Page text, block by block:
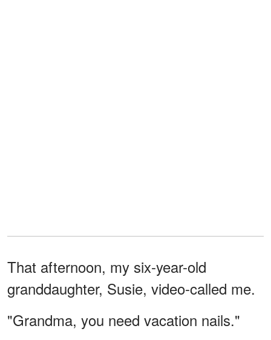
That afternoon, my six-year-old
granddaughter, Susie, video-called me.
"Grandma, you need vacation nails."